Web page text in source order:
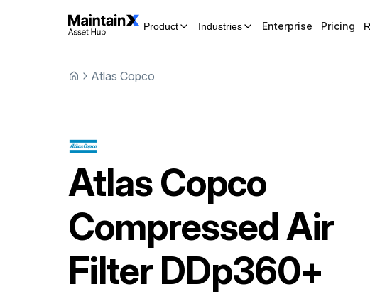
Product Industries Enterprise Pricing
Atlas Copco
Atlas Copco
Compressed Air
Filter DDp360+